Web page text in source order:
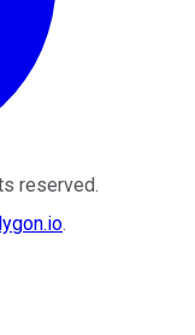
reserved.
.